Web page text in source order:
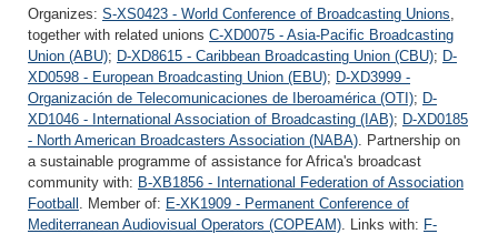
Organizes: S-XS0423 - World Conference of Broadcasting Unions,
together with related unions C-XD0075 - Asia-Pacific Broadcasting
Union (ABU); D-XD8615 - Caribbean Broadcasting Union (CBU); D-
XD0598 - European Broadcasting Union (EBU); D-XD3999 -
Organización de Telecomunicaciones de Iberoamérica (OTI); D-
XD1046 - International Association of Broadcasting (IAB); D-XD0185
- North American Broadcasters Association (NABA). Partnership on
a sustainable programme of assistance for Africa's broadcast
community with: B-XB1856 - International Federation of Association
Football . Member of: E-XK1909 - Permanent Conference of
Mediterranean Audiovisual Operators (COPEAM). Links with: F-